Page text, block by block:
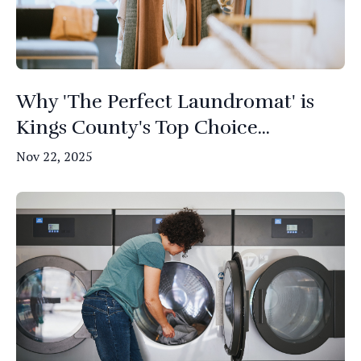
Why 'The Perfect Laundromat' is
Kings County's Top Choice...
Nov 22, 2025